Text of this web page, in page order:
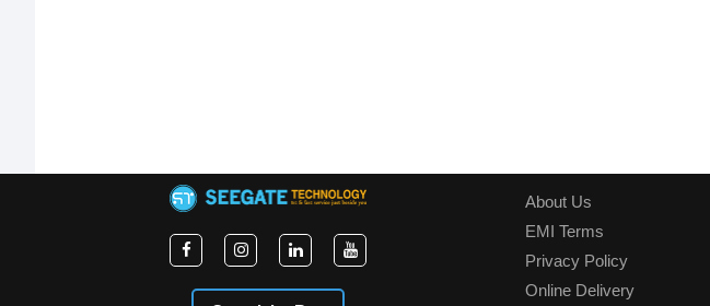
About Us
EMI Terms
Privacy Policy
Online Delivery